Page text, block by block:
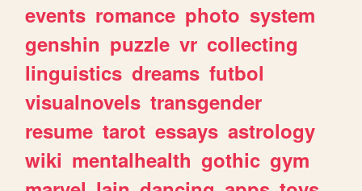
events romance photo system
genshin puzzle vr collecting
linguistics dreams futbol
visualnovels transgender
resume tarot essays astrology
wiki mentalhealth gothic gym